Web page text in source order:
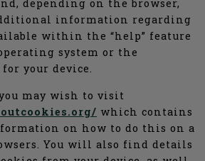
depending on the browser,
information regarding
within the “help” feature
system or the
your device.
may wish to visit
which contains
on how to do this on a
You will also find details